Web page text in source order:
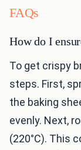
FAQs
How do I
To get crispy
steps. First,
the baking
evenly. Next,
(220°C). This